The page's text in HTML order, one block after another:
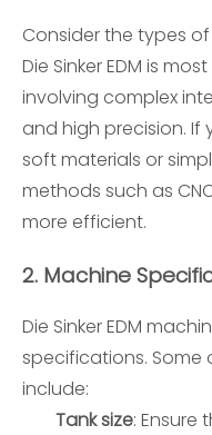
Consider the types
Die Sinker EDM is
involving complex
and high precision. If
soft materials or
methods such as
more efficient.
2. Machine
Die Sinker EDM
specifications.
include:
Tank size: Ensure